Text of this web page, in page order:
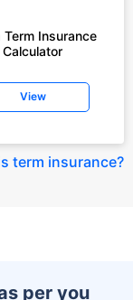
Term Insurance
Calculator
View
term insurance?
per you